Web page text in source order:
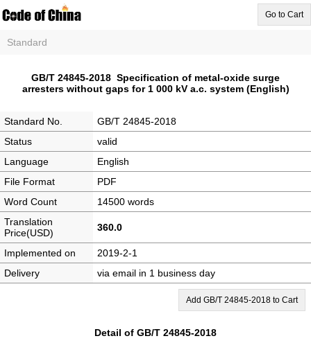
Go to Cart
Standard
GB/T 24845-2018 Specification of metal-oxide surge
arresters without gaps for 1 000 kV a.c. system (English)
Standard No.
GB/T 24845-2018
Status
valid
Language
English
File Format
PDF
Word Count
14500 words
Translation
Price(USD)
360.0
Implemented on
2019-2-1
Delivery
via email in 1 business day
Add GB/T 24845-2018 to Cart
Detail of GB/T 24845-2018